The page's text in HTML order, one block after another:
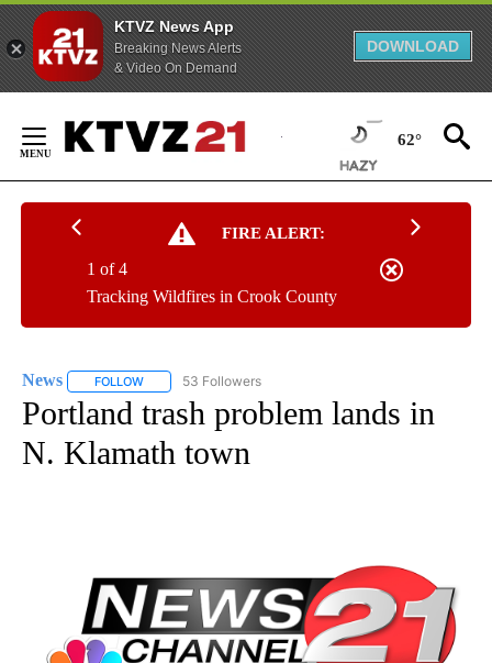
KTVZ News App
Breaking News Alerts
& Video On Demand
DOWNLOAD
Content
62°
FIRE ALERT:
Tracking Wildfires in Crook County
1 of 4
News FOLLOW FOLLOW "NEWS" TO RECEIVE NOTIFICATIONS ABOUT
53 Followers
Portland trash problem lands in
N. Klamath town